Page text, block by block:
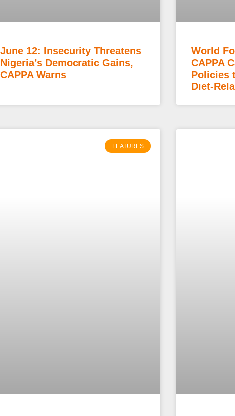
June 12: Insecurity Threatens
Nigeria’s Democratic Gains,
CAPPA Warns
World
CAPPA
Policies
Diet-
FEATURES